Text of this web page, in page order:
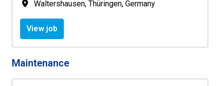
Waltershausen, Thüringen, Germany
View job
Maintenance